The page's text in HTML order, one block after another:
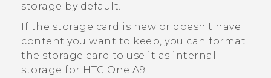
storage by default.
If the storage card is new or doesn't have
content you want to keep, you can format
the storage card to use it as internal
storage for HTC One A9.